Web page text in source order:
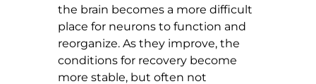
the brain becomes a more difficult
place for neurons to function and
reorganize. As they improve, the
conditions for recovery become
more stable, but often not